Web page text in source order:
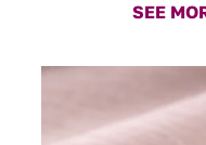
SEE